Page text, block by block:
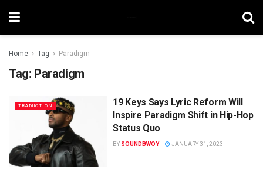
Home Tag Paradigm
Tag: Paradigm
TRADUCTION
19 Keys Says Lyric Reform Will
Inspire Paradigm Shift in Hip-Hop
Status Quo
BY SOUNDBWOY JANUARY 31, 2023